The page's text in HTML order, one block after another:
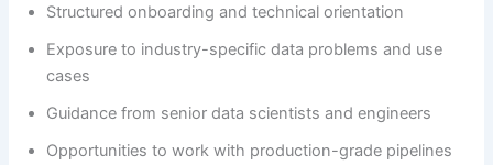
Structured onboarding and technical orientation
Exposure to industry-specific data problems and use
cases
Guidance from senior data scientists and engineers
Opportunities to work with production-grade pipelines